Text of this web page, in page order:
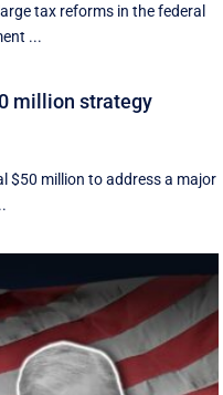
tax reforms in the federal
...
million strategy
$50 million to address a major